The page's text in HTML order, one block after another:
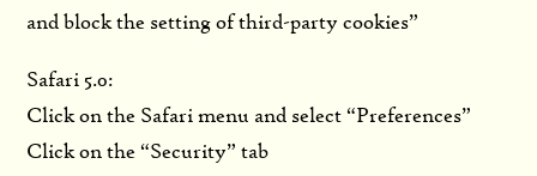
and block the setting of third-party cookies”
Safari 5.0:
Click on the Safari menu and select “Preferences”
Click on the “Security” tab